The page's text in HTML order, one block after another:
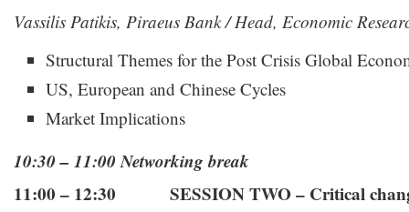
Vassilis Patikis, Piraeus Bank / Head, Economic
Structural Themes for the Post Crisis Global
US, European and Chinese Cycles
Market Implications
10:30 – 11:00 Networking break
11:00 – 12:30 SESSION TWO – Critical